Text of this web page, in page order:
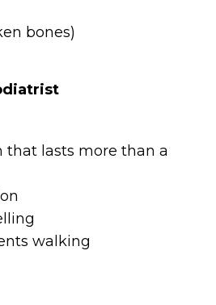
bones)
that lasts more than a
walking